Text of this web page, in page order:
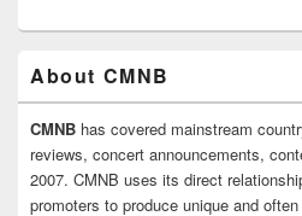
About CMNB
CMNB has covered mainstream
reviews, concert announcements,
2007. CMNB uses its direct
promoters to produce unique and